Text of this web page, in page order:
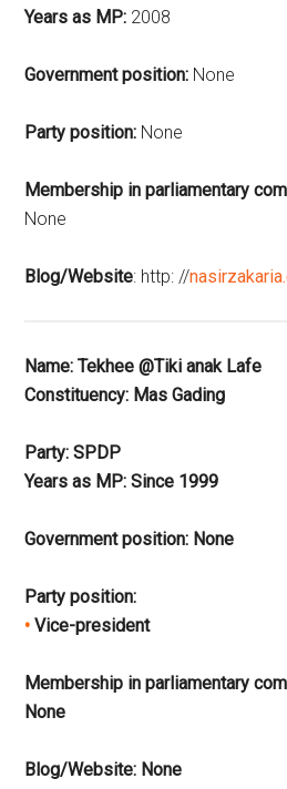
Years as MP: 2008
Government position: None
Party position: None
Membership in parliamentary
None
Blog/Website: http: //
Name: Tekhee @Tiki anak Lafe
Constituency: Mas Gading
Party: SPDP
Years as MP: Since 1999
Government position: None
Party position:
• Vice-president
Membership in parliamentary
None
Blog/Website: None